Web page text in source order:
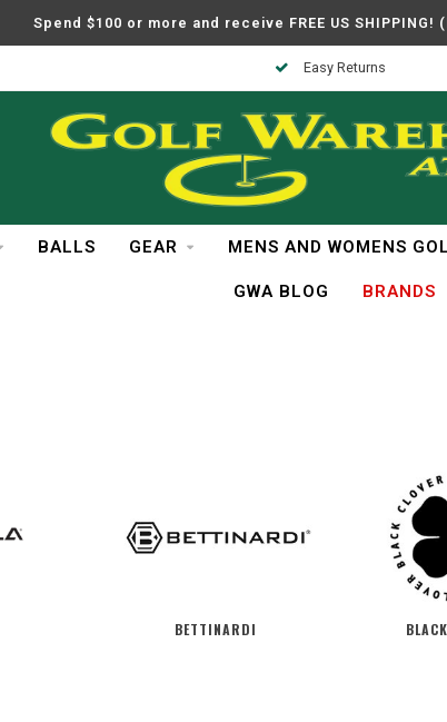
Spend $100 or more and receive FREE US SHIPPING!
BALLS GEAR MENS AND WOMENS
GWA BLOG BRANDS
BETTINARDI